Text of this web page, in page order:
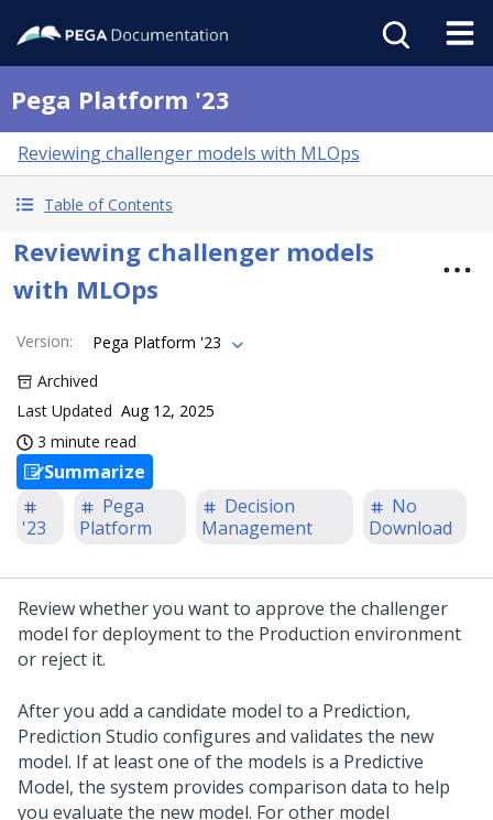
Pega Platform '23
Reviewing challenger models with MLOps
Table of Contents
Reviewing challenger models
with MLOps
Version:
Pega Platform '23
Archived
Last Updated Aug 12, 2025
3 minute read
Summarize
'23
Pega
Platform
Decision
Management
No
Download
Review whether you want to approve the challenger
model for deployment to the Production environment
or reject it.
After you add a candidate model to a Prediction,
Prediction Studio configures and validates the new
model. If at least one of the models is a Predictive
Model, the system provides comparison data to help
you evaluate the new model. For other model